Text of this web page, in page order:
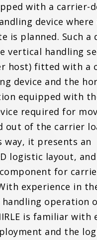
with a carrier-
device where
is planned. Such a
vertical handling
host) fitted with a
device and the
equipped with
required for
out of the carrier
way, it presents an
logistic layout,
for
experience in
handling operation
is familiar with
and the